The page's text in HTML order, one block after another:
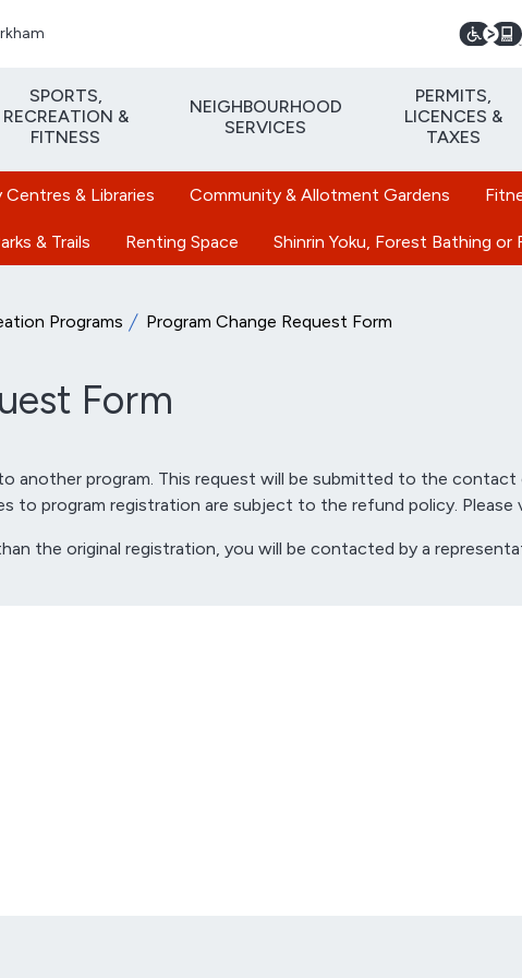
SPORTS,
RECREATION &
FITNESS
NEIGHBOURHOOD
SERVICES
PERMITS,
LICENCES &
TAXES
& Libraries Community & Allotment Gardens
& Trails Renting Space Shinrin Yoku, Forest Bathing or
Programs Program Change Request Form
Form
another program. This request will be submitted to the
to program registration are subject to the refund policy. Please
the original registration, you will be contacted by a